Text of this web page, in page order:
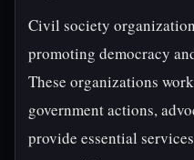
Civil society
promoting democracy
These organizations
government actions,
provide essential